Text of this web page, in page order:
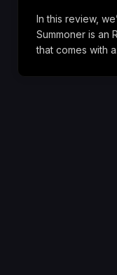
In this review,
Summoner is an
that comes with